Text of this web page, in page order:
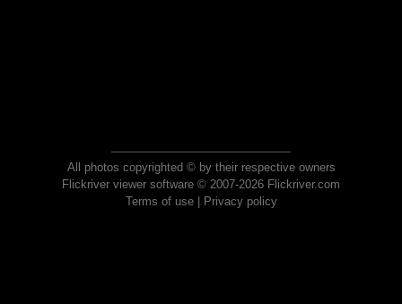
All photos copyrighted © by their respective owners
Flickriver viewer software © 2007-2026 Flickriver.com
Terms of use| Privacy policy